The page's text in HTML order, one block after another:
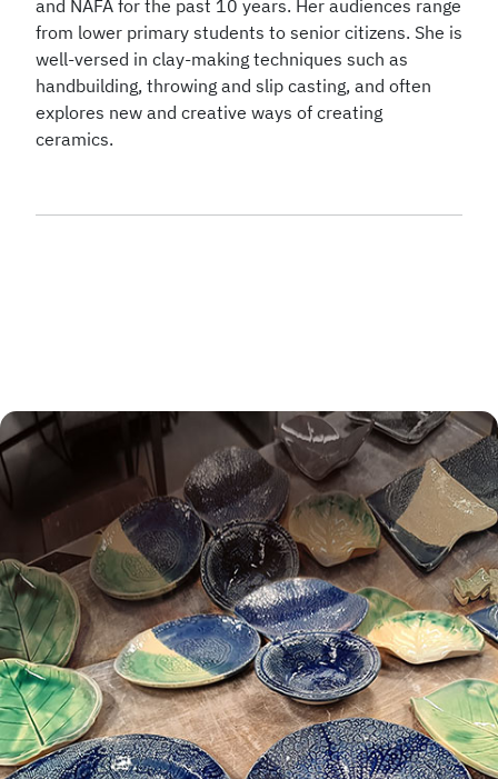
and NAFA for the past 10 years. Her audiences range
from lower primary students to senior citizens. She is
well-versed in clay-making techniques such as
handbuilding, throwing and slip casting, and often
explores new and creative ways of creating
ceramics.